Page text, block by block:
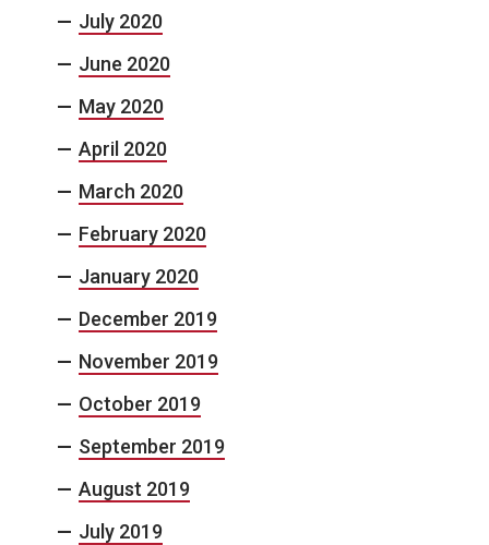
July 2020
June 2020
May 2020
April 2020
March 2020
February 2020
January 2020
December 2019
November 2019
October 2019
September 2019
August 2019
July 2019